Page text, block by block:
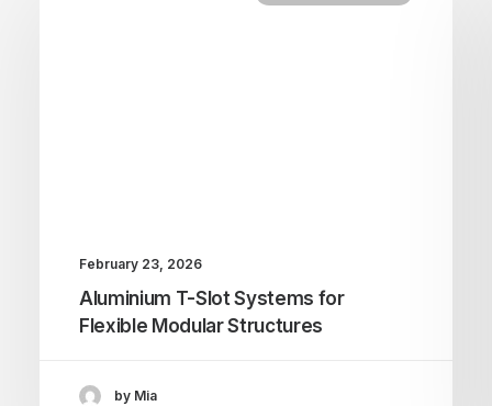
February 23, 2026
Aluminium T-Slot Systems for
Flexible Modular Structures
by Mia